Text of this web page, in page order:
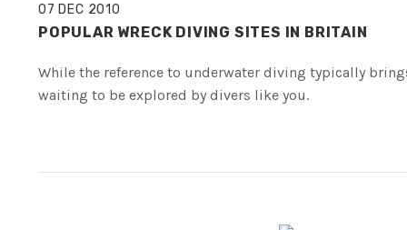
07 DEC 2010
POPULAR WRECK DIVING SITES IN BRITAIN
While the reference to underwater diving typically
waiting to be explored by divers like you.